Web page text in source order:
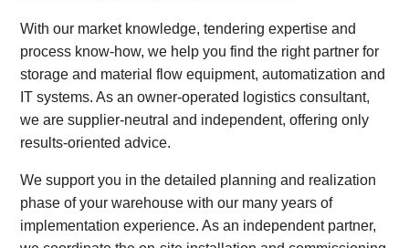
With our market knowledge, tendering expertise and
process know-how, we help you find the right partner for
storage and material flow equipment, automatization and
IT systems. As an owner-operated logistics consultant,
we are supplier-neutral and independent, offering only
results-oriented advice.
We support you in the detailed planning and realization
phase of your warehouse with our many years of
implementation experience. As an independent partner,